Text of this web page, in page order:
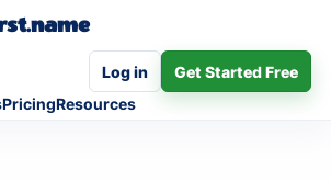
PricingResources
Log in Get Started Free